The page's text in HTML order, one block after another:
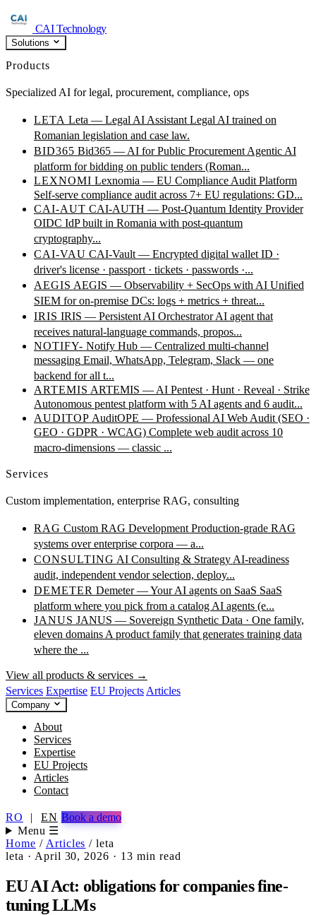
CAI Technology
Solutions
Products
Specialized AI for legal, procurement, compliance, ops
LETA Leta — Legal AI Assistant Legal AI trained on
Romanian legislation and case law.
BID365 Bid365 — AI for Public Procurement Agentic AI
platform for bidding on public tenders (Roman...
LEXNOMI Lexnomia — EU Compliance Audit Platform
Self-serve compliance audit across 7+ EU regulations: GD...
CAI-AUT CAI-AUTH — Post-Quantum Identity Provider
OIDC IdP built in Romania with post-quantum
cryptography...
CAI-VAU CAI-Vault — Encrypted digital wallet ID ·
driver's license · passport · tickets · passwords ·...
AEGIS AEGIS — Observability + SecOps with AI Unified
SIEM for on-premise DCs: logs + metrics + threat...
IRIS IRIS — Persistent AI Orchestrator AI agent that
receives natural-language commands, propos...
NOTIFY- Notify Hub — Centralized multi-channel
messaging Email, WhatsApp, Telegram, Slack — one
backend for all t...
ARTEMIS ARTEMIS — AI Pentest · Hunt · Reveal · Strike
Autonomous pentest platform with 5 AI agents and 6 audit...
AUDITOP AuditOPE — Professional AI Web Audit (SEO ·
GEO · GDPR · WCAG) Complete web audit across 10
macro-dimensions — classic ...
Services
Custom implementation, enterprise RAG, consulting
RAG Custom RAG Development Production-grade RAG
systems over enterprise corpora — a...
CONSULTING AI Consulting & Strategy AI-readiness
audit, independent vendor selection, deploy...
DEMETER Demeter — Your AI agents on SaaS SaaS
platform where you pick from a catalog AI agents (e...
JANUS JANUS — Sovereign Synthetic Data · One family,
eleven domains A product family that generates training data
where the ...
View all products & services →
Services Expertise EU Projects Articles
Company
About
Services
Expertise
EU Projects
Articles
Contact
RO | EN Book a demo
Menu ☰
Home / Articles / leta
leta · April 30, 2026 · 13 min read
EU AI Act: obligations for companies fine-
tuning LLMs